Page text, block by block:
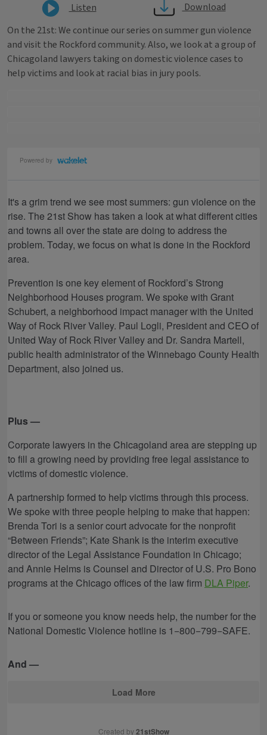
Listen
Download
On the 21st: We continue our series on summer gun violence
and visit the Rockford community. Also, we look at a group of
Chicagoland lawyers taking on domestic violence cases to
help victims and look at racial bias in jury pools. ​